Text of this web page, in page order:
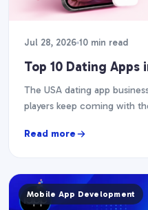
Jul 28, 2026 10 min read
Top 10 Dating Apps
The USA dating app
players keep coming with
Read more
Mobile App Development